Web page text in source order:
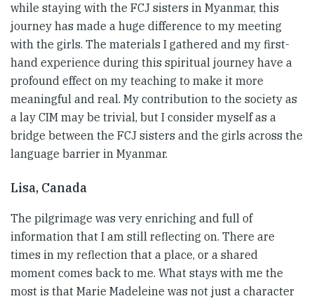
while staying with the FCJ sisters in Myanmar, this
journey has made a huge difference to my meeting
with the girls. The materials I gathered and my first-
hand experience during this spiritual journey have a
profound effect on my teaching to make it more
meaningful and real. My contribution to the society as
a lay CIM may be trivial, but I consider myself as a
bridge between the FCJ sisters and the girls across the
language barrier in Myanmar.
Lisa, Canada
The pilgrimage was very enriching and full of
information that I am still reflecting on. There are
times in my reflection that a place, or a shared
moment comes back to me. What stays with me the
most is that Marie Madeleine was not just a character